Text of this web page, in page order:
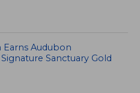
Audubon
Sanctuary Gold